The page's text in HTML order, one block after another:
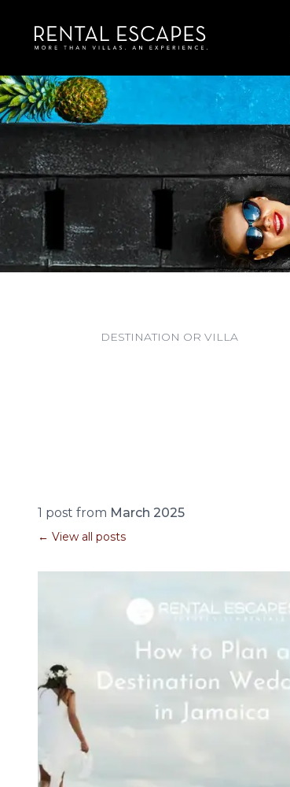
1 post from March 2025
← View all posts